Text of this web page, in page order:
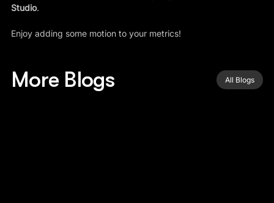
Studio.
Enjoy adding some motion to your metrics!
More Blogs All Blogs